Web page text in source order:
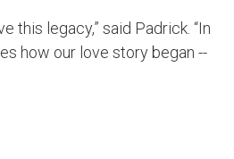
this legacy,” said Padrick. “In
how our love story began --